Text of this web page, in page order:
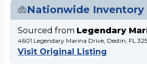
Nationwide Inventory
Sourced from Legendary
4601 Legendary Marina Drive, Destin, FL
Visit Original Listing